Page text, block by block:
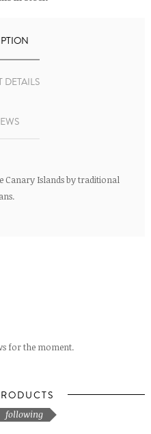
DETAILS
Canary Islands by traditional
for the moment.
following